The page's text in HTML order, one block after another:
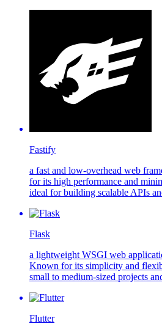
Fastify
a fast and low-overhead web
for its high performance and
ideal for building scalable APIs
Flask
a lightweight WSGI web
Known for its simplicity and
small to medium-sized projects
Flutter